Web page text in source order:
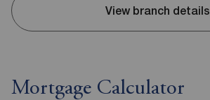
View branch details
Mortgage Calculator